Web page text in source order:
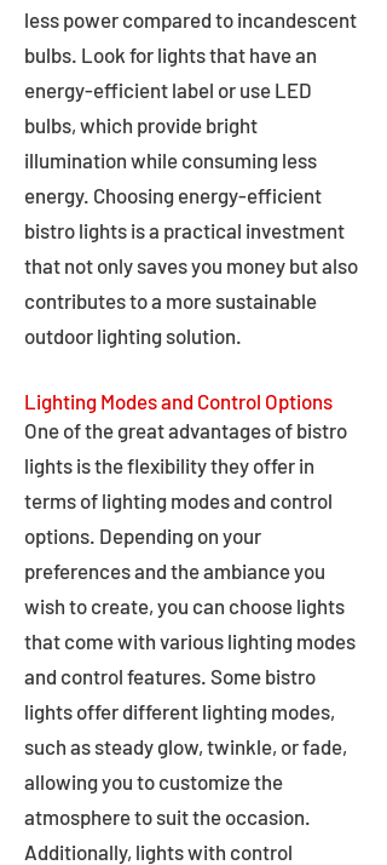
less power compared to incandescent
bulbs. Look for lights that have an
energy-efficient label or use LED
bulbs, which provide bright
illumination while consuming less
energy. Choosing energy-efficient
bistro lights is a practical investment
that not only saves you money but also
contributes to a more sustainable
outdoor lighting solution.
Lighting Modes and Control Options
One of the great advantages of bistro
lights is the flexibility they offer in
terms of lighting modes and control
options. Depending on your
preferences and the ambiance you
wish to create, you can choose lights
that come with various lighting modes
and control features. Some bistro
lights offer different lighting modes,
such as steady glow, twinkle, or fade,
allowing you to customize the
atmosphere to suit the occasion.
Additionally, lights with control